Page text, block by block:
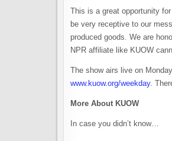
This is a great opportunity
be very receptive to our
produced goods. We are
NPR affiliate like KUOW
The show airs live on
www.kuow.org/weekday.
More About KUOW
In case you didn’t know…